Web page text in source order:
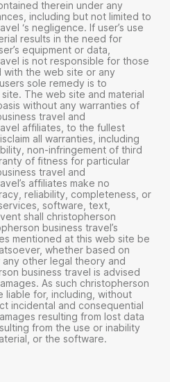
therein under any
including but not limited to
‘s negligence. If user’s use
results in the need for
equipment or data,
is not responsible for those
with the web site or any
sole remedy is to
The web site and material
without any warranties of
travel and
affiliates, to the fullest
all warranties, including
non-infringement of third
of fitness for particular
travel and
affiliates make no
reliability, completeness, or
software, text,
shall christopherson
business travel’s
mentioned at this web site be
whether based on
other legal theory and
business travel is advised
As such christopherson
liable for, including, without
incidental and consequential
resulting from lost data
from the use or inability
or the software.